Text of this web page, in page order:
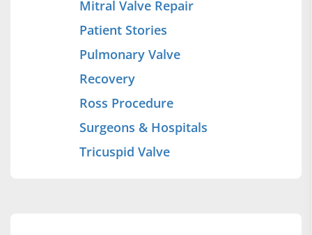
Mitral Valve Repair
Patient Stories
Pulmonary Valve
Recovery
Ross Procedure
Surgeons & Hospitals
Tricuspid Valve